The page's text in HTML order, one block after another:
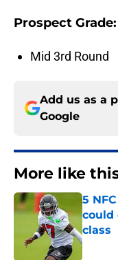
Prospect Grade:
Mid 3rd Round
Add us as a
Google
More like
5
could
class